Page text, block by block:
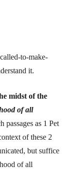
to-make-
it.
midst of the
of all
passages as 1 Pet
of these 2
but suffice
of all